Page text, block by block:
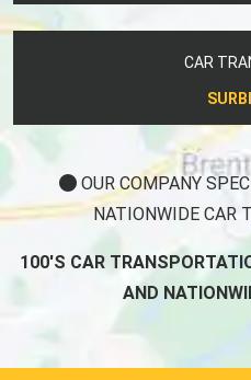
CAR
OUR COMPANY
NATIONWIDE CAR
100'S CAR
AND